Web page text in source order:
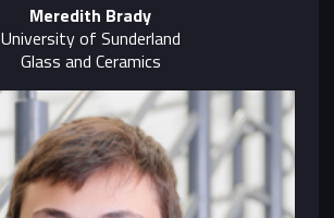
Meredith Brady
University of Sunderland
Glass and Ceramics